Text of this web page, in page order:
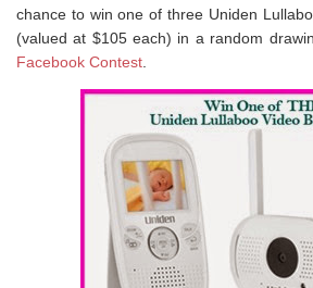
chance to win one of three Uniden
(valued at $105 each) in a random
Facebook Contest